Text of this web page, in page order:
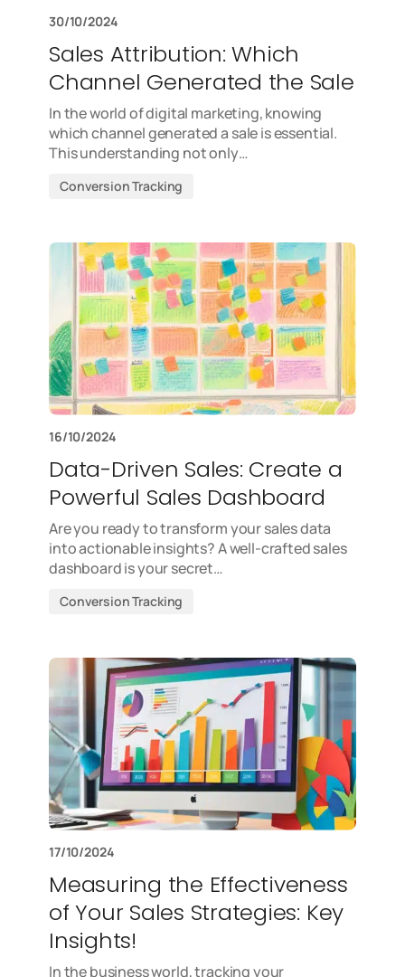
30/10/2024
Sales Attribution: Which
Channel Generated the Sale
In the world of digital marketing, knowing
which channel generated a sale is essential.
This understanding not only…
Conversion Tracking
16/10/2024
Data-Driven Sales: Create a
Powerful Sales Dashboard
Are you ready to transform your sales data
into actionable insights? A well-crafted sales
dashboard is your secret…
Conversion Tracking
17/10/2024
Measuring the Effectiveness
of Your Sales Strategies: Key
Insights!
In the business world, tracking your